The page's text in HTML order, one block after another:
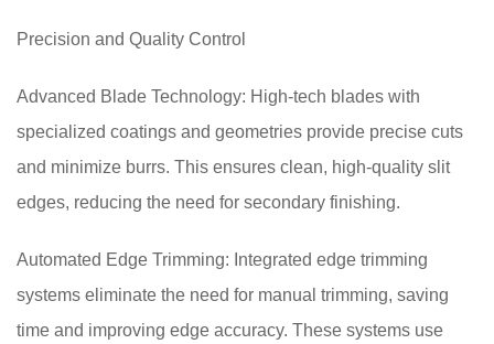
Precision and Quality Control
Advanced Blade Technology: High-tech blades with
specialized coatings and geometries provide precise cuts
and minimize burrs. This ensures clean, high-quality slit
edges, reducing the need for secondary finishing.
Automated Edge Trimming: Integrated edge trimming
systems eliminate the need for manual trimming, saving
time and improving edge accuracy. These systems use